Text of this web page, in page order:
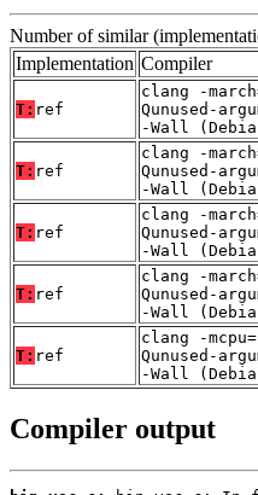
Number of similar
Implementation Compiler
T: ref
clang -
Qunused-
-Wall
T: ref
clang -
Qunused-
-Wall
T: ref
clang -
Qunused-
-Wall
T: ref
clang -
Qunused-
-Wall
T: ref
clang -
Qunused-
-Wall
Compiler output